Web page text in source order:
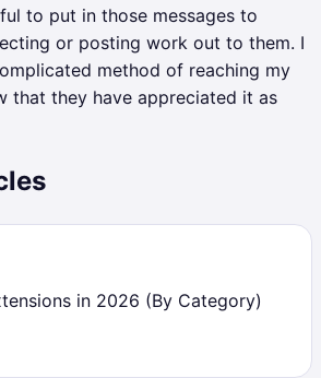
to put in those messages to
or posting work out to them. I
method of reaching my
that they have appreciated it as
in 2026 (By Category)